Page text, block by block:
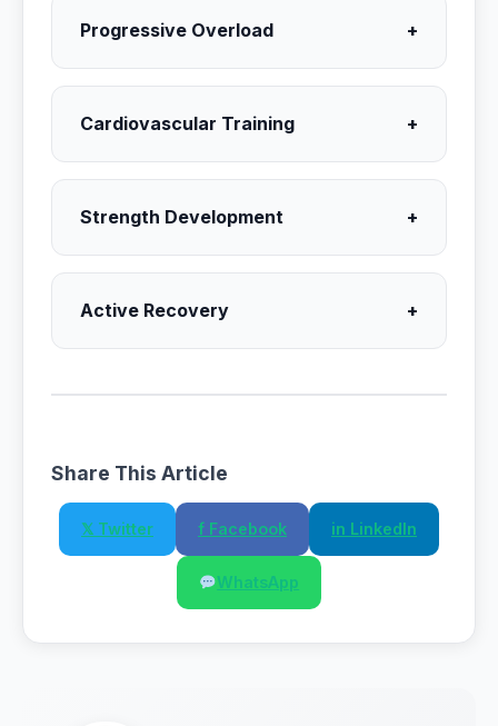
Progressive Overload +
Cardiovascular Training +
Strength Development +
Active Recovery +
Share This Article
𝕏 Twitter f Facebook in LinkedIn
WhatsApp